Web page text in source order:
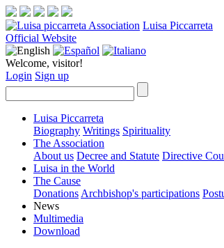
Luisa Piccarreta
Official Website
Welcome, visitor!
Login Sign up
Luisa Piccarreta
Biography Writings Spirituality
The Association
About us Decree and Statute Directive
Luisa in the World
The Cause
Donations Archbishop's participations
News
Multimedia
Download